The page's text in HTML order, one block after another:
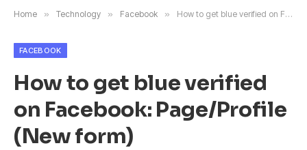
Home » Technology » Facebook » How to get blue verified on Facebook: Page/Profile (New form)
FACEBOOK
How to get blue verified
on Facebook: Page/Profile
(New form)